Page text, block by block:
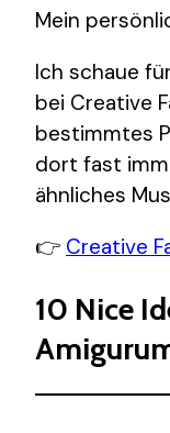
Mein
Ich schaue
bei Creative
bestimmtes
dort fast
ähnliches
👉 Creative
10 Nice